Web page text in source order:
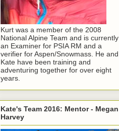
Kurt was a member of the 2008
National Alpine Team and is currently
an Examiner for PSIA RM and a
verifier for Aspen/Snowmass. He and
Kate have been training and
adventuring together for over eight
years.
Kate's Team 2016: Mentor - Megan
Harvey